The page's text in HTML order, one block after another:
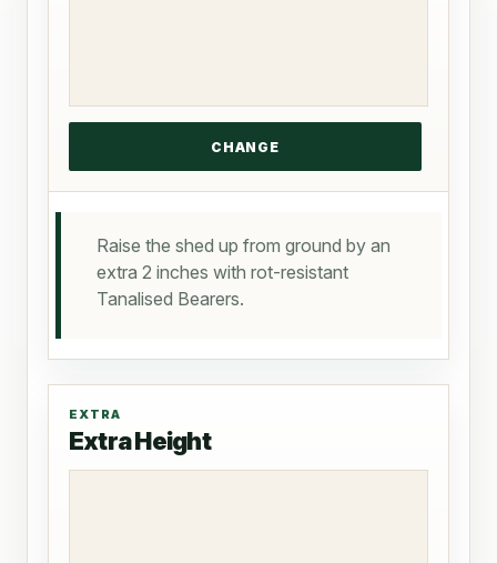
Raise the shed up from ground by an
extra 2 inches with rot-resistant
Tanalised Bearers.
EXTRA
Extra Height